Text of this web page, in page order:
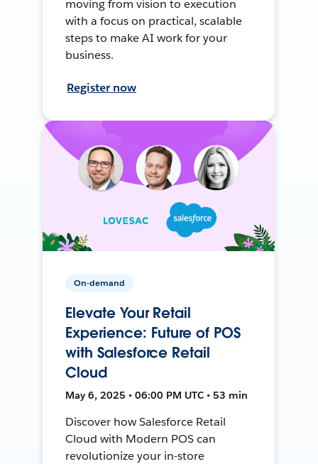
moving from vision to execution
with a focus on practical, scalable
steps to make AI work for your
business.
Register now
On-demand
Elevate Your Retail
Experience: Future of POS
with Salesforce Retail
Cloud
May 6, 2025 • 06:00 PM UTC • 53 min
Discover how Salesforce Retail
Cloud with Modern POS can
revolutionize your in-store